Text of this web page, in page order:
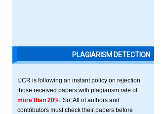
PLAGIARISM DETECTION
IJCR is following an instant policy on rejection
those received papers with plagiarism rate of
more than 20% . So, All of authors and
contributors must check their papers before